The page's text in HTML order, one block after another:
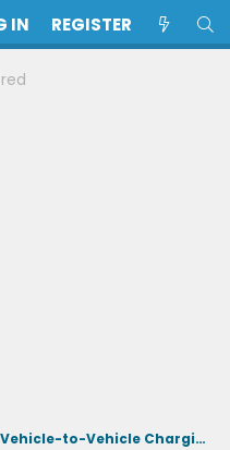
IN REGISTER
Charging / Chargers / Battery / Vehicle-to-Vehicle Charging